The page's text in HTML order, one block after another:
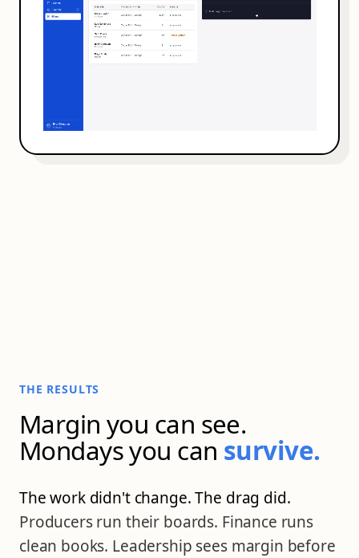
THE RESULTS
Margin you can see.
Mondays you can survive.
The work didn't change. The drag did.
Producers run their boards. Finance runs
clean books. Leadership sees margin before